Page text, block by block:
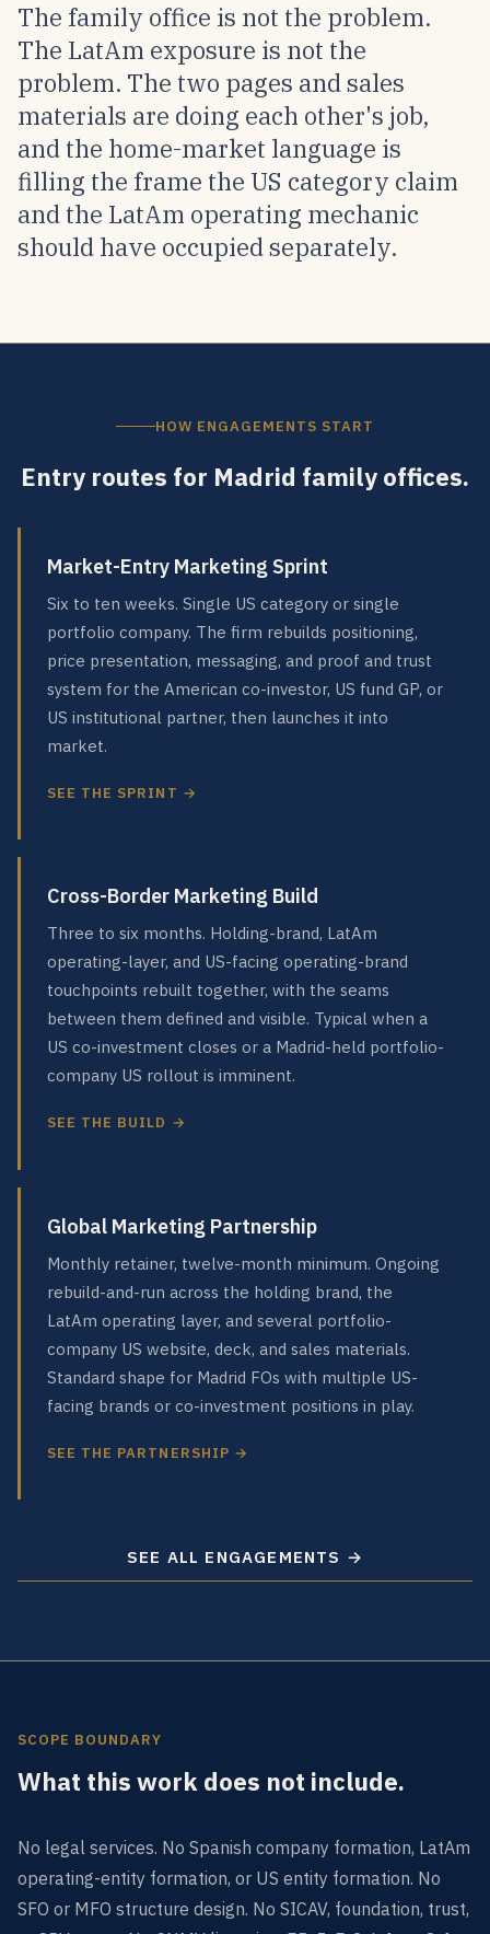
The family office is not the problem.
The LatAm exposure is not the
problem. The two pages and sales
materials are doing each other's job,
and the home-market language is
filling the frame the US category claim
and the LatAm operating mechanic
should have occupied separately.
HOW ENGAGEMENTS START
Entry routes for Madrid family offices.
Market-Entry Marketing Sprint
Six to ten weeks. Single US category or single
portfolio company. The firm rebuilds positioning,
price presentation, messaging, and proof and trust
system for the American co-investor, US fund GP, or
US institutional partner, then launches it into
market.
SEE THE SPRINT →
Cross-Border Marketing Build
Three to six months. Holding-brand, LatAm
operating-layer, and US-facing operating-brand
touchpoints rebuilt together, with the seams
between them defined and visible. Typical when a
US co-investment closes or a Madrid-held portfolio-
company US rollout is imminent.
SEE THE BUILD →
Global Marketing Partnership
Monthly retainer, twelve-month minimum. Ongoing
rebuild-and-run across the holding brand, the
LatAm operating layer, and several portfolio-
company US website, deck, and sales materials.
Standard shape for Madrid FOs with multiple US-
facing brands or co-investment positions in play.
SEE THE PARTNERSHIP →
SEE ALL ENGAGEMENTS →
SCOPE BOUNDARY
What this work does not include.
No legal services. No Spanish company formation, LatAm
operating-entity formation, or US entity formation. No
SFO or MFO structure design. No SICAV, foundation, trust,